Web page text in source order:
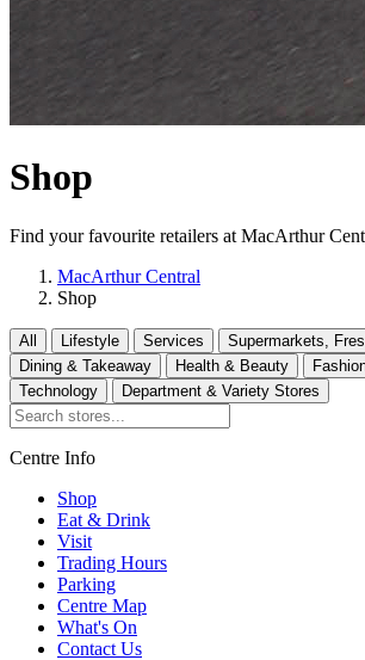
Shop
Find your favourite retailers at MacArthur
MacArthur Central
Shop
All Lifestyle Services
Supermarkets,
Dining & Takeaway
Health & Beauty
Technology
Department & Variety Stores
Centre Info
Shop
Eat & Drink
Visit
Trading Hours
Parking
Centre Map
What's On
Contact Us